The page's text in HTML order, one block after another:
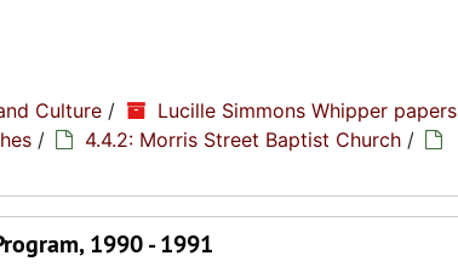
Culture / Lucille Simmons Whipper papers
/ 4.4.2: Morris Street Baptist Church /
1990 - 1991